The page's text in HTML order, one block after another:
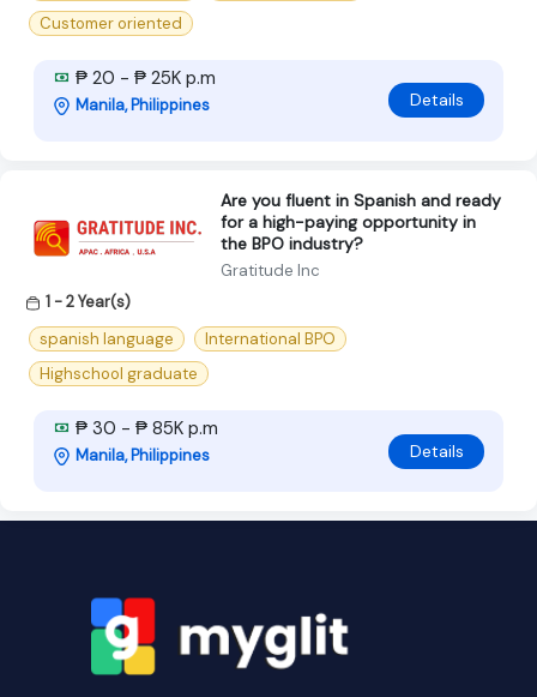
Customer oriented
₱ 20 - ₱ 25K p.m
Manila, Philippines Details
Are you fluent in Spanish and ready
for a high-paying opportunity in
the BPO industry?
Gratitude Inc
1 - 2 Year(s)
spanish language
International BPO
Highschool graduate
₱ 30 - ₱ 85K p.m
Manila, Philippines Details